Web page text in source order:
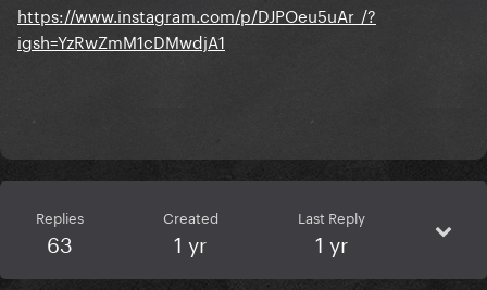
https://www.instagram.com/p/DJPOeu5uAr_/?
igsh=YzRwZmM1cDMwdjA1
Replies
63
Created
1 yr
Last Reply
1 yr